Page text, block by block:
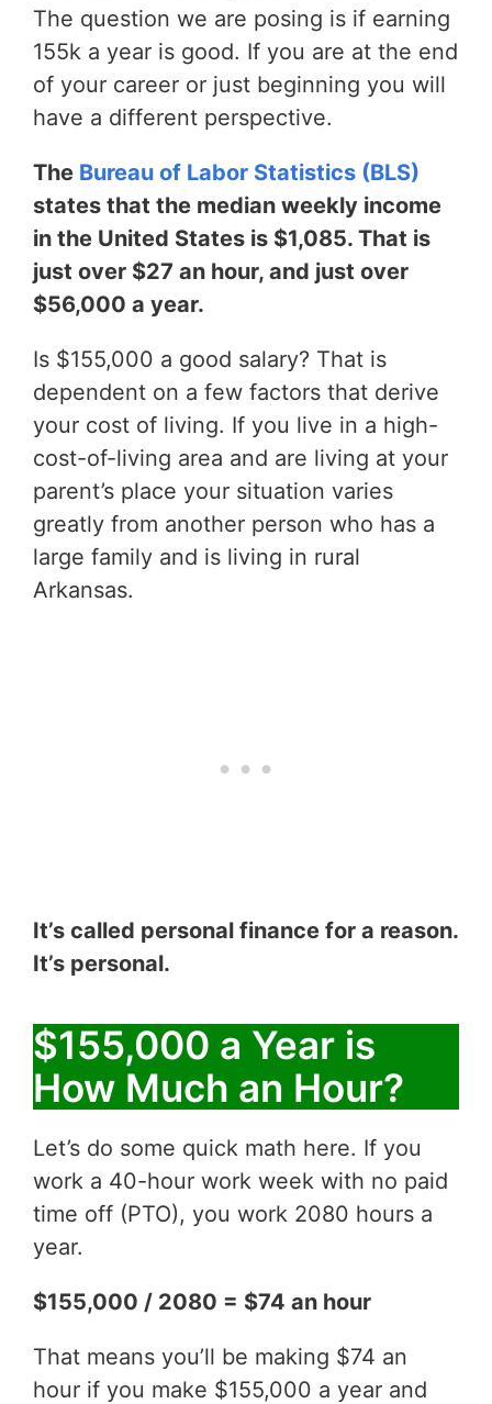
The question we are posing is if earning
155k a year is good. If you are at the end
of your career or just beginning you will
have a different perspective.
The Bureau of Labor Statistics (BLS)
states that the median weekly income
in the United States is $1,085. That is
just over $27 an hour, and just over
$56,000 a year.
Is $155,000 a good salary? That is
dependent on a few factors that derive
your cost of living. If you live in a high-
cost-of-living area and are living at your
parent’s place your situation varies
greatly from another person who has a
large family and is living in rural
Arkansas.
It’s called personal finance for a reason.
It’s personal.
$155,000 a Year is
How Much an Hour?
Let’s do some quick math here. If you
work a 40-hour work week with no paid
time off (PTO), you work 2080 hours a
year.
$155,000 / 2080 = $74 an hour
That means you’ll be making $74 an
hour if you make $155,000 a year and